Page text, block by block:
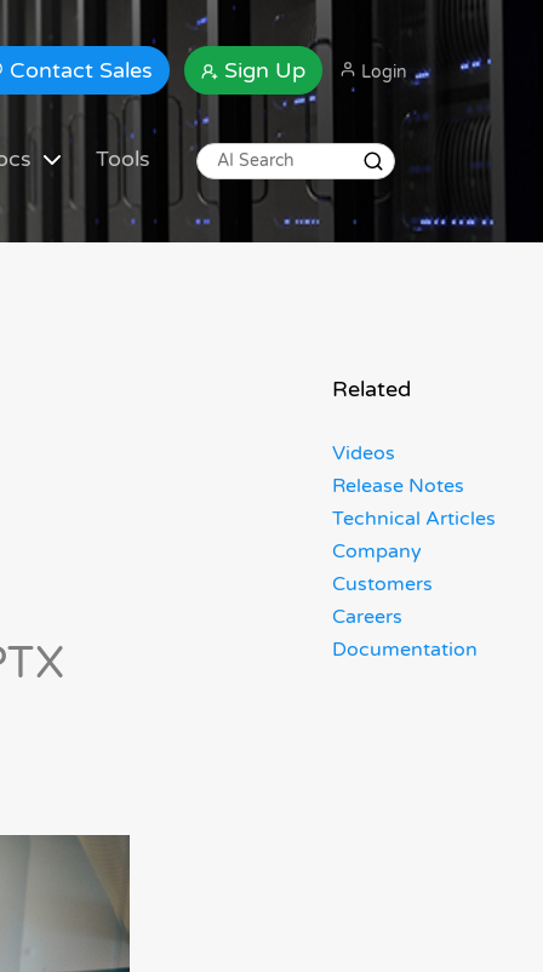
Contact Sales Sign Up Login
Tools
Related
Videos
Release Notes
Technical Articles
Company
Customers
Careers
Documentation